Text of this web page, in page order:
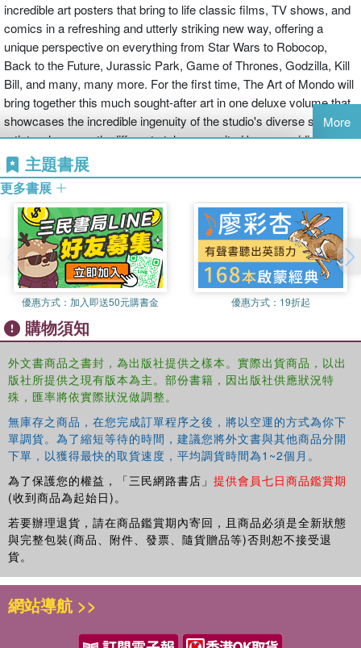
incredible art posters that bring to life classic films, TV shows, and
comics in a refreshing and utterly striking new way, offering a
unique perspective on everything from Star Wars to Robocop,
Back to the Future, Jurassic Park, Game of Thrones, Godzilla, Kill
Bill, and many, many more. For the first time, The Art of Mondo will
bring together this much sought-after art in one deluxe volume that
showcases the incredible ingenuity of the studio's diverse stable of
artists whose vastly different styles are united by one guiding
principle: limitless passion for their subject matter.
This richly imaginative work is fueled by a love of pop culture that
fans recognize and identify with, giving Mondo's output a rare and
valuable synergy with its audience. While these posters are
normally produced in a limited quantity and sell out in minutes, The
Art of Mondo will allow fans to explore the studio's remarkable back
catalog, including Olly Moss's iconic Star Wars trilogy work,
Laurent Durieux's brilliantly subtle Jaws poster, and Tyler Stout's
Guardians of the Galaxy art. Other key Mondo artists such as
Jock, Martin Asin, and Aaron Horkey will also feature. Definitive,
visually stunning, and filled with art that celebrates some of the
biggest and best–loved properties in pop culture, The Art of Mondo
will be the ultimate book for cult art fans everywhere.
More
主題書展
更多書展
優惠方式： 加入即送50元購書金 優惠方式： 19折起
購物須知
外文書商品之書封，為出版社提供之樣本。實際出貨商品，以出
版社所提供之現有版本為主。部份書籍，因出版社供應狀況特
殊，匯率將依實際狀況做調整。
無庫存之商品，在您完成訂單程序之後，將以空運的方式為你下
單調貨。為了縮短等待的時間，建議您將外文書與其他商品分開
下單，以獲得最快的取貨速度，平均調貨時間為1~2個月。
為了保護您的權益，「三民網路書店」 提供會員七日商品鑑賞期
(收到商品為起始日)。
若要辦理退貨，請在商品鑑賞期內寄回，且商品必須是全新狀態
與完整包裝(商品、附件、發票、隨貨贈品等)否則恕不接受退
貨。
網站導航 >>